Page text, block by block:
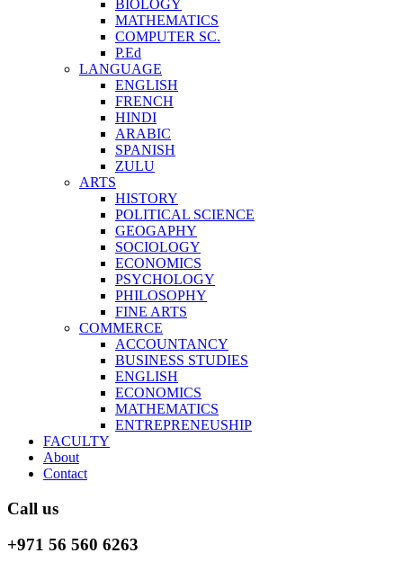
BIOLOGY
MATHEMATICS
COMPUTER SC.
P.Ed
LANGUAGE
ENGLISH
FRENCH
HINDI
ARABIC
SPANISH
ZULU
ARTS
HISTORY
POLITICAL SCIENCE
GEOGAPHY
SOCIOLOGY
ECONOMICS
PSYCHOLOGY
PHILOSOPHY
FINE ARTS
COMMERCE
ACCOUNTANCY
BUSINESS STUDIES
ENGLISH
ECONOMICS
MATHEMATICS
ENTREPRENEUSHIP
FACULTY
About
Contact
Call us
+971 56 560 6263